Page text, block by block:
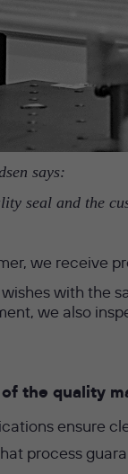
says:
seal and the
we receive
with the
we also
the quality
ensure
process